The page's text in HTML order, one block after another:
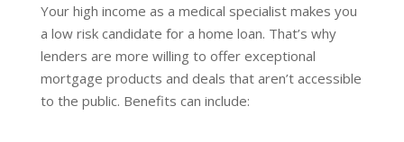
Your high income as a medical specialist makes you
a low risk candidate for a home loan. That’s why
lenders are more willing to offer exceptional
mortgage products and deals that aren’t accessible
to the public. Benefits can include: